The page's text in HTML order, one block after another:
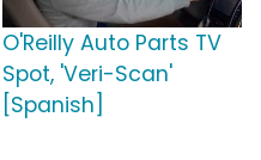
O'Reilly Auto Parts TV
Spot, 'Veri-Scan'
[Spanish]